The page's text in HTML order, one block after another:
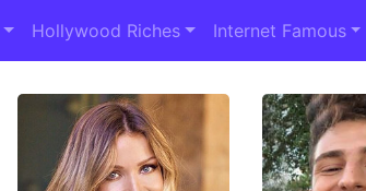
Hollywood Riches Internet Famous